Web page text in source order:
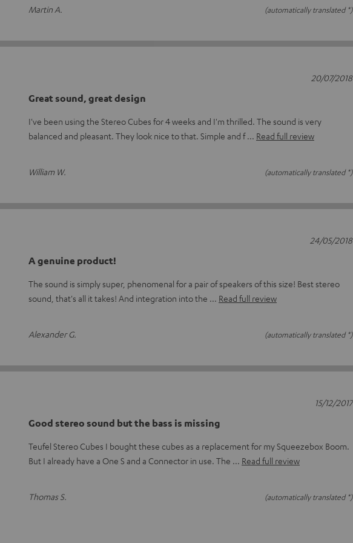
Martin A. (automatically translated *)
Great sound, great design
I've been using the Stereo Cubes for 4 weeks and I'm thrilled. The sound is very
balanced and pleasant. They look nice to that. Simple and f
Read full review
William W. (automatically translated *)
20/07/2018
A genuine product!
The sound is simply super, phenomenal for a pair of speakers of this size! Best stereo
sound, that's all it takes! And integration into the
Read full review
Alexander G. (automatically translated *)
24/05/2018
Good stereo sound but the bass is missing
Teufel Stereo Cubes I bought these cubes as a replacement for my Squeezebox Boom.
But I already have a One S and a Connector in use. The
Read full review
Thomas S. (automatically translated *)
15/12/2017